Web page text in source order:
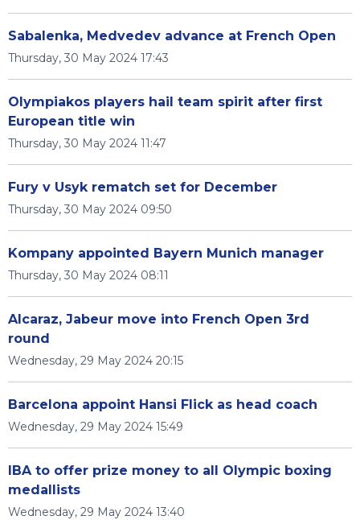
Sabalenka, Medvedev advance at French Open
Thursday, 30 May 2024 17:43
Olympiakos players hail team spirit after first
European title win
Thursday, 30 May 2024 11:47
Fury v Usyk rematch set for December
Thursday, 30 May 2024 09:50
Kompany appointed Bayern Munich manager
Thursday, 30 May 2024 08:11
Alcaraz, Jabeur move into French Open 3rd
round
Wednesday, 29 May 2024 20:15
Barcelona appoint Hansi Flick as head coach
Wednesday, 29 May 2024 15:49
IBA to offer prize money to all Olympic boxing
medallists
Wednesday, 29 May 2024 13:40